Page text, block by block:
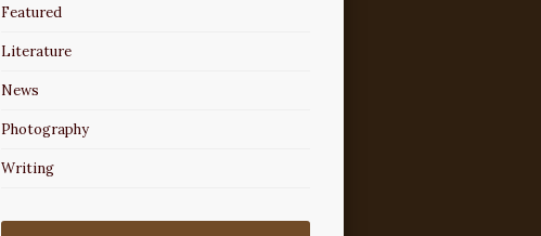
Featured
Literature
News
Photography
Writing